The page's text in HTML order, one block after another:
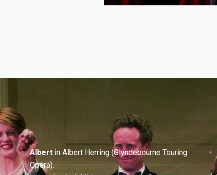
Albertin Albert Herring (Glyndebourne Touring
Opera).